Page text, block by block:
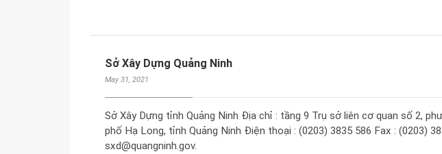
Sở Xây Dựng Quảng Ninh
May 31, 2021
Sở Xây Dựng tỉnh Quảng Ninh Địa chỉ : tầng 9 Trụ sở liên cơ quan số 2,
phố Hạ Long, tỉnh Quảng Ninh Điện thoại : (0203) 3835 586 Fax : (0203)
sxd@quangninh.gov.